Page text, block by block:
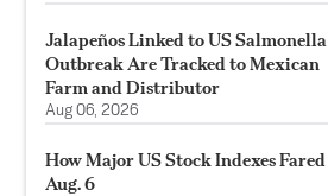
Jalapeños Linked to US Salmonella
Outbreak Are Tracked to Mexican
Farm and Distributor
Aug 06, 2026
How Major US Stock Indexes Fared
Aug. 6